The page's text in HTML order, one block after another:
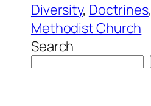
Diversity, Doctrines,
Methodist Church
Search